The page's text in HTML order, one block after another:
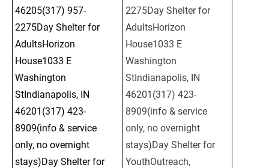
46205(317) 957-
2275Day Shelter for
AdultsHorizon
House1033 E
Washington
StIndianapolis, IN
46201(317) 423-
8909(info & service
only, no overnight
stays)Day Shelter for
2275Day Shelter for
AdultsHorizon
House1033 E
Washington
StIndianapolis, IN
46201(317) 423-
8909(info & service
only, no overnight
stays)Day Shelter for
YouthOutreach,